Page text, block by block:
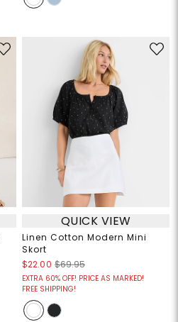
QUICK VIEW
Linen Cotton Modern Mini
Skort
$22.00 $69.95
EXTRA 60% OFF! PRICE AS MARKED!
FREE SHIPPING!